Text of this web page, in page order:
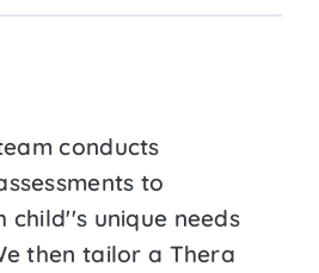
conducts
to
child''s unique needs
then tailor a Thera